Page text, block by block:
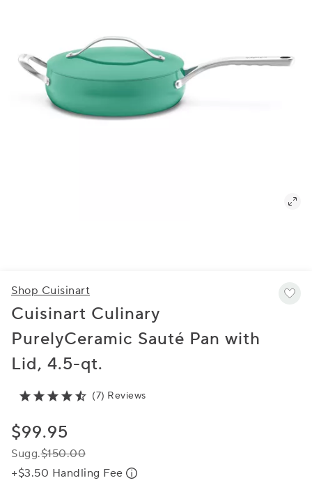
Shop Cuisinart
Cuisinart Culinary
PurelyCeramic Sauté Pan with
Lid, 4.5-qt.
(7) Reviews
$99.95
Sugg.$150.00
+$3.50 Handling Fee